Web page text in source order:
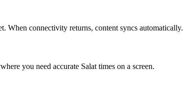
When connectivity returns, content syncs automatically.
you need accurate Salat times on a screen.